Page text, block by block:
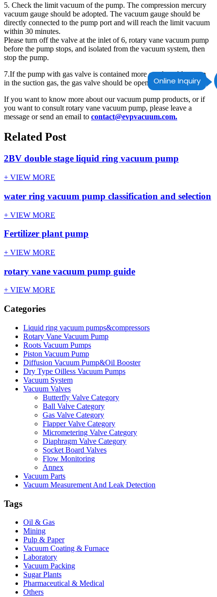
Online Inquiry
5. Check the limit vacuum of the pump. The compression mercury
vacuum gauge should be adopted. The vacuum gauge should be
directly connected to the pump port and will reach the limit vacuum
within 30 minutes.
Please turn off the valve at the inlet of 6, rotary vane vacuum pump
before the pump stops, and isolated from the vacuum system, then
stop the pump.
7.If the pump with gas valve is contained more condensable steam
in the suction gas, the gas valve should be opened.
If you want to know more about our vacuum pump products, or if
you want to consult rotary vane vacuum pump, please leave a
message or send an email to contact@evpvacuum.com.
Related Post
2BV double stage liquid ring vacuum pump
+ VIEW MORE
water ring vacuum pump classification and selection
+ VIEW MORE
Fertilizer plant pump
+ VIEW MORE
rotary vane vacuum pump guide
+ VIEW MORE
Categories
Liquid ring vacuum pumps&compressors
Rotary Vane Vacuum Pump
Roots Vacuum Pumps
Piston Vacuum Pump
Diffusion Vacuum Pump&Oil Booster
Dry Type Oilless Vacuum Pumps
Vacuum System
Vacuum Valves
Butterfly Valve Category
Ball Valve Category
Gas Valve Category
Flapper Valve Category
Micrometering Valve Category
Diaphragm Valve Category
Socket Board Valves
Flow Monitoring
Annex
Vacuum Parts
Vacuum Measurement And Leak Detection
Tags
Oil & Gas
Mining
Pulp & Paper
Vacuum Coating & Furnace
Laboratory
Vacuum Packing
Sugar Plants
Pharmaceutical & Medical
Others